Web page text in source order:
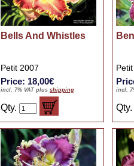
Bells And Whistles
Petit 2007
Price: 18,00€
incl. 7% VAT plus shipping
Qty.
incl.
Qty.